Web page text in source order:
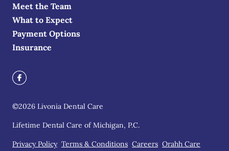
Meet the Team
What to Expect
Payment Options
Insurance
©2026 Livonia Dental Care
Lifetime Dental Care of Michigan, P.C.
Privacy Policy Terms & Conditions Careers Orahh Care